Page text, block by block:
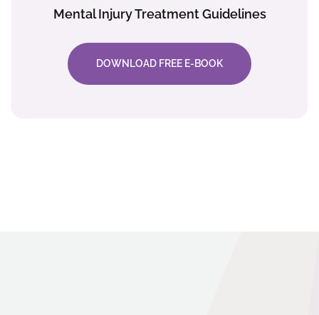
Mental Injury Treatment Guidelines
DOWNLOAD FREE E-BOOK